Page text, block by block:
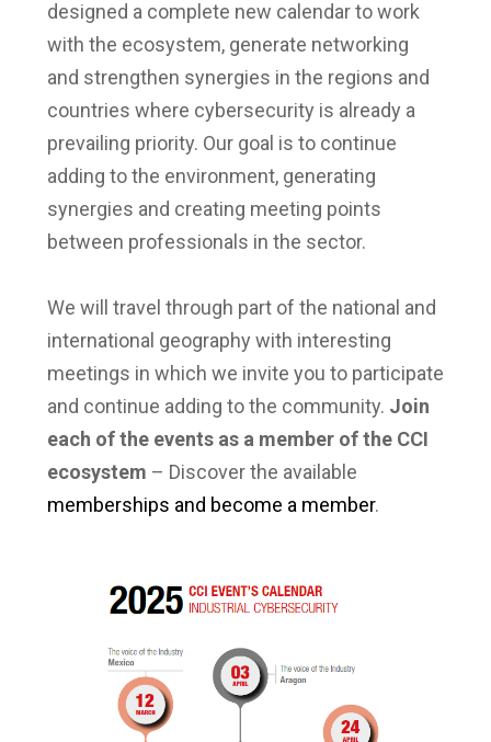
designed a complete new calendar to work
with the ecosystem, generate networking
and strengthen synergies in the regions and
countries where cybersecurity is already a
prevailing priority. Our goal is to continue
adding to the environment, generating
synergies and creating meeting points
between professionals in the sector.
We will travel through part of the national and
international geography with interesting
meetings in which we invite you to participate
and continue adding to the community. Join
each of the events as a member of the CCI
ecosystem – Discover the available
memberships and become a member.